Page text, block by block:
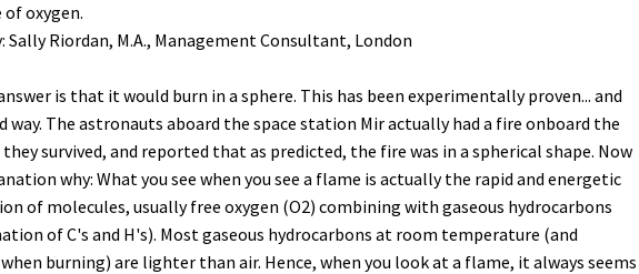
oxygen.
Sally Riordan, M.A., Management Consultant, London
is that it would burn in a sphere. This has been experimentally proven... and
way. The astronauts aboard the space station Mir actually had a fire onboard the
survived, and reported that as predicted, the fire was in a spherical shape. Now
why: What you see when you see a flame is actually the rapid and energetic
of molecules, usually free oxygen (O2) combining with gaseous hydrocarbons
of C's and H's). Most gaseous hydrocarbons at room temperature (and
when burning) are lighter than air. Hence, when you look at a flame, it always seems